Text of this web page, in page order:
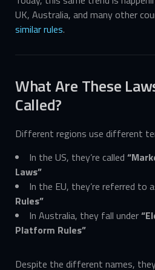
UK, Australia, and many other
similar rules.
What Are These
Called?
Different regions use different
In the US, they’re called
Laws”
In the EU, they’re referred to
Rules”
In Australia, they fall under
Platform Rules”
Despite the different names,